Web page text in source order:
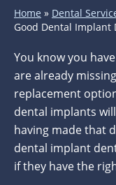
Home » Dental
Good Dental Implant
You know you
are already
replacement
dental implants
having made that
dental implant
if they have the